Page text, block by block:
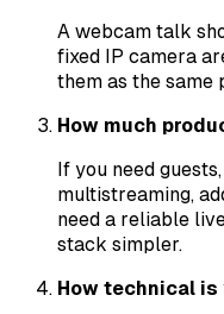
A webcam talk
fixed IP camera
them as the same
How much
If you need
multistreaming,
need a reliable
stack simpler.
How technical is